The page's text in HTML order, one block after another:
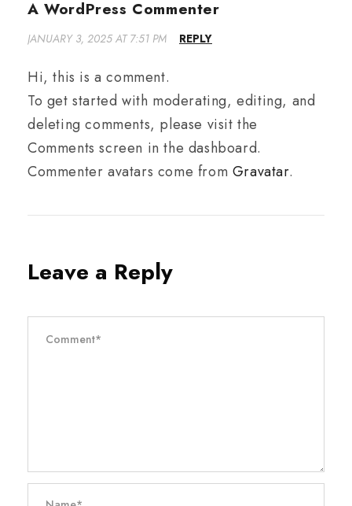
A WordPress Commenter
JANUARY 3, 2025 AT 7:51 PM REPLY
Hi, this is a comment.
To get started with moderating, editing, and
deleting comments, please visit the
Comments screen in the dashboard.
Commenter avatars come from Gravatar.
Leave a Reply